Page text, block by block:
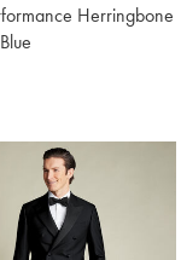
Herringbone